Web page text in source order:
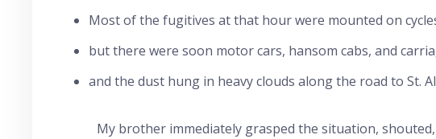
Most of the fugitives at that hour were mounted on
but there were soon motor cars, hansom cabs, and
and the dust hung in heavy clouds along the road to St.
My brother immediately grasped the situation,